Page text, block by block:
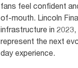
fans feel confident
of-mouth. Lincoln
infrastructure in
represent the next
day experience.